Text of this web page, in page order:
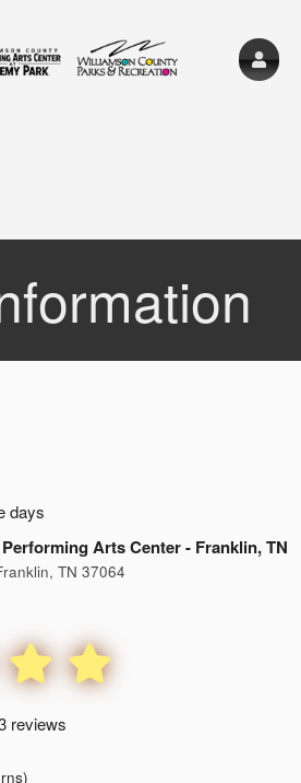
days
Arts Center- Franklin, TN
TN 37064
reviews